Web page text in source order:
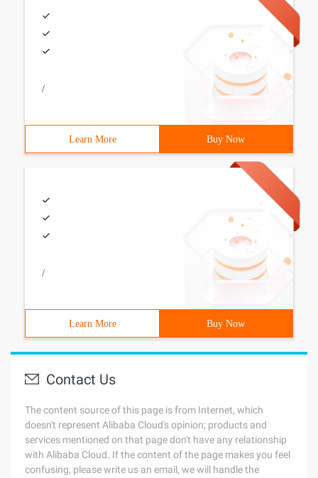
/
Learn More Buy Now
/
Learn More Buy Now
Contact Us
The content source of this page is from Internet, which
doesn't represent Alibaba Cloud's opinion; products and
services mentioned on that page don't have any relationship
with Alibaba Cloud. If the content of the page makes you feel
confusing, please write us an email, we will handle the